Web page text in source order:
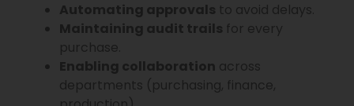
Automating approvals to avoid delays.
Maintaining audit trails for every
purchase.
Enabling collaboration across
departments (purchasing, finance,